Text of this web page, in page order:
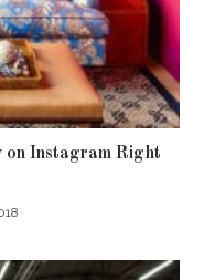
Instagram Right